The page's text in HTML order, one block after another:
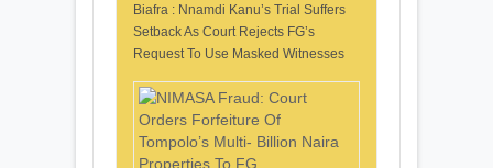
Biafra : Nnamdi Kanu’s Trial Suffers
Setback As Court Rejects FG’s
Request To Use Masked Witnesses